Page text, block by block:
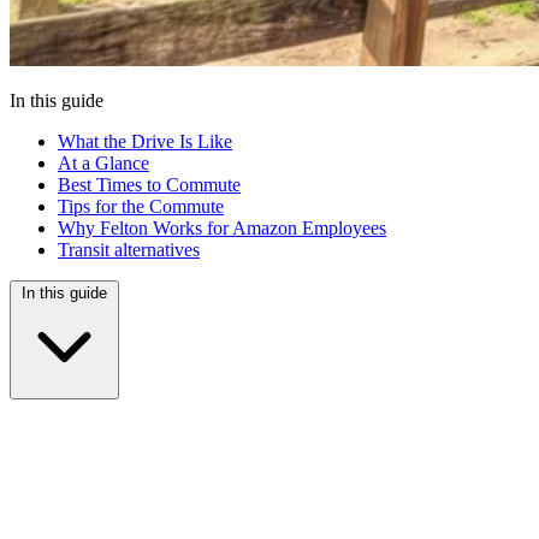
In this guide
What the Drive Is Like
At a Glance
Best Times to Commute
Tips for the Commute
Why Felton Works for Amazon Employees
Transit alternatives
In this guide